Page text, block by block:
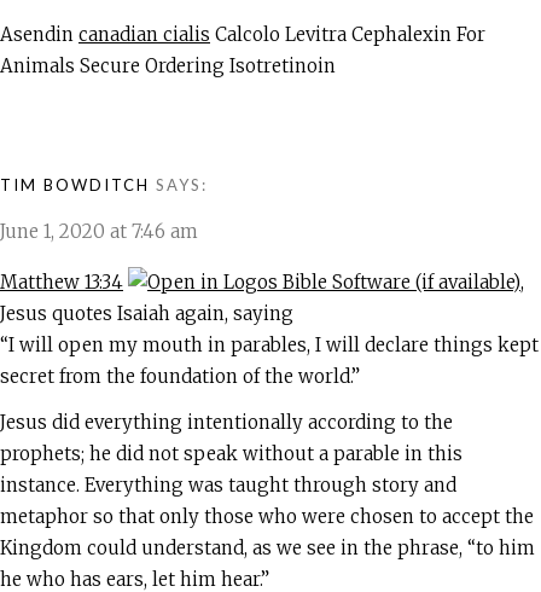
Asendin canadian cialis Calcolo Levitra Cephalexin For
Animals Secure Ordering Isotretinoin
TIM BOWDITCH SAYS:
June 1, 2020 at 7:46 am
Matthew 13:34
,
Jesus quotes Isaiah again, saying
“I will open my mouth in parables, I will declare things kept
secret from the foundation of the world.”
Jesus did everything intentionally according to the
prophets; he did not speak without a parable in this
instance. Everything was taught through story and
metaphor so that only those who were chosen to accept the
Kingdom could understand, as we see in the phrase, “to him
he who has ears, let him hear.”